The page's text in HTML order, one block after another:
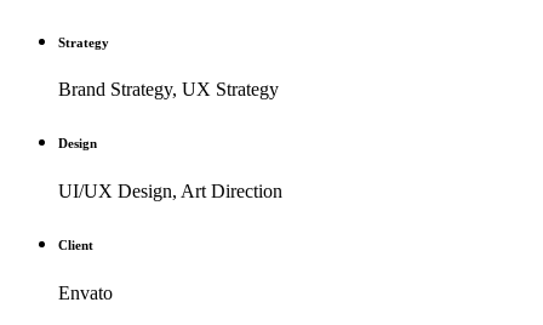
Strategy
Brand Strategy, UX Strategy
Design
UI/UX Design, Art Direction
Client
Envato